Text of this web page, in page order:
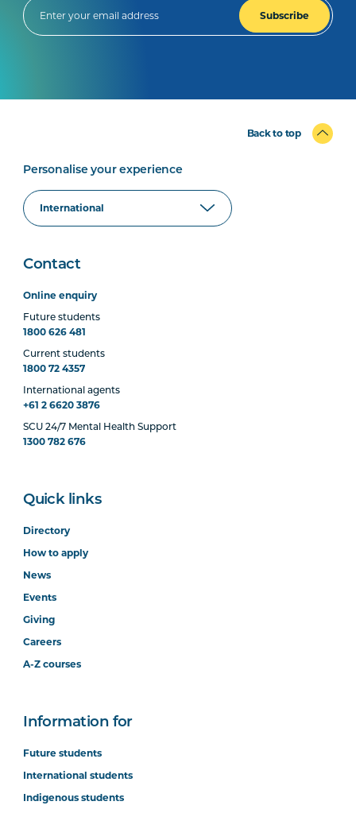
Subscribe
Back to top
Personalise your experience
Contact
Online enquiry
Future students
1800 626 481
Current students
1800 72 4357
International agents
+61 2 6620 3876
SCU 24/7 Mental Health Support
1300 782 676
Quick links
Directory
How to apply
News
Events
Giving
Careers
A-Z courses
Information for
Future students
International students
Indigenous students